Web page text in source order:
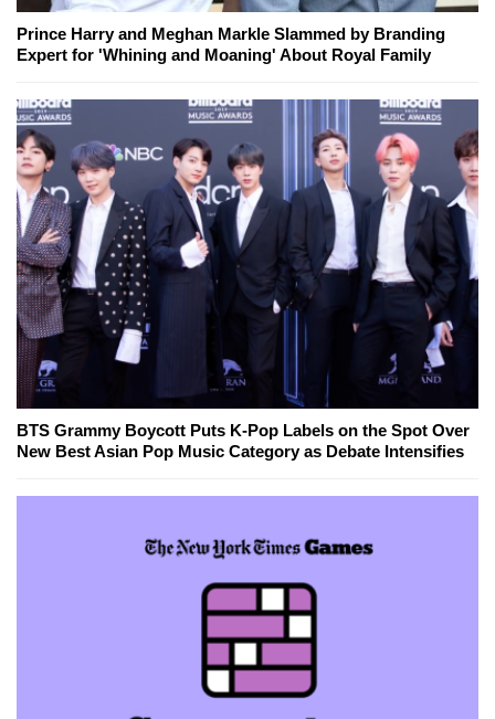
Prince Harry and Meghan Markle Slammed by Branding
Expert for 'Whining and Moaning' About Royal Family
BTS Grammy Boycott Puts K-Pop Labels on the Spot Over
New Best Asian Pop Music Category as Debate Intensifies